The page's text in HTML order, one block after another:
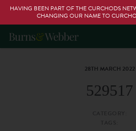
HAVING BEEN PART OF THE CURCHODS
CHANGING OUR NAME TO
28TH MARCH 2022
529517